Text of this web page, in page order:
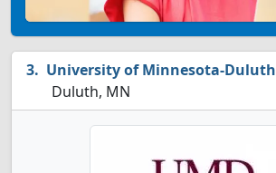
University of Minnesota-Duluth
Duluth, MN